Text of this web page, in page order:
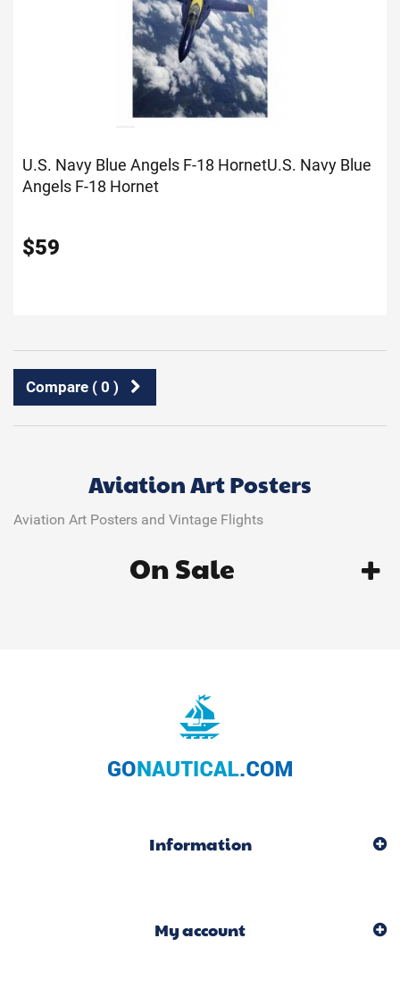
U.S. Navy Blue Angels F-18 HornetU.S. Navy Blue
Angels F-18 Hornet
$59
Compare ( 0 )
Aviation Art Posters
Aviation Art Posters and Vintage Flights
On Sale
Information
My account